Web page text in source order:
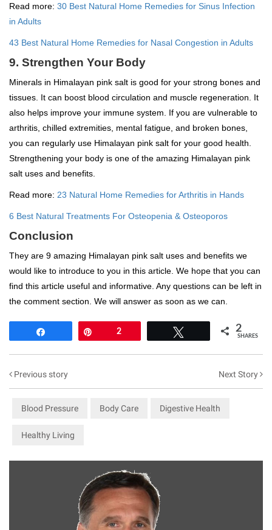
Read more: 30 Best Natural Home Remedies for Sinus Infection
in Adults
43 Best Natural Home Remedies for Nasal Congestion in Adults
9. Strengthen Your Body
Minerals in Himalayan pink salt is good for your strong bones and
tissues. It can boost blood circulation and muscle regeneration. It
also helps improve your immune system. If you are vulnerable to
arthritis, chilled extremities, mental fatigue, and broken bones,
you can regularly use Himalayan pink salt for your good health.
Strengthening your body is one of the amazing Himalayan pink
salt uses and benefits.
Read more: 23 Natural Home Remedies for Arthritis in Hands
6 Best Natural Treatments For Osteopenia & Osteoporos
Conclusion
They are 9 amazing Himalayan pink salt uses and benefits we
would like to introduce to you in this article. We hope that you can
find this article useful and informative. Any questions can be left in
the comment section. We will answer as soon as we can.
2 2
SHARES
Previous story Next Story
Blood Pressure Body Care Digestive Health
Healthy Living